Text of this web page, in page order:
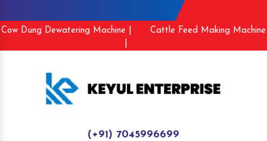
Cow Dung Dewatering Machine |
Cattle Feed Making Machine
(+91) 7045996699